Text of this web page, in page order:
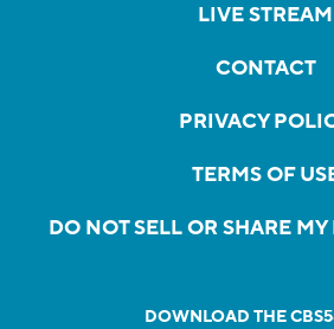
LIVE STREAM
CONTACT
PRIVACY
TERMS OF
DO NOT SELL OR SHARE
DOWNLOAD THE